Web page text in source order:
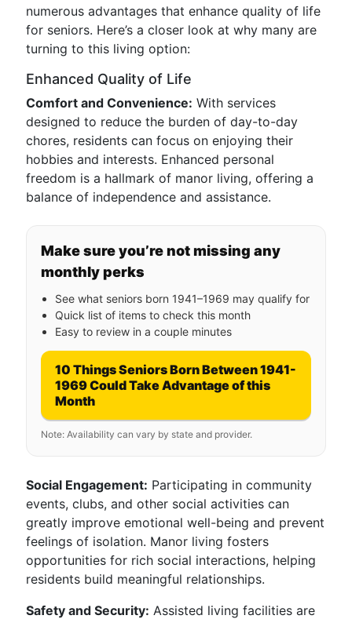
numerous advantages that enhance quality of life
for seniors. Here’s a closer look at why many are
turning to this living option:
Enhanced Quality of Life
Comfort and Convenience: With services
designed to reduce the burden of day-to-day
chores, residents can focus on enjoying their
hobbies and interests. Enhanced personal
freedom is a hallmark of manor living, offering a
balance of independence and assistance.
Make sure you’re not missing any
monthly perks
See what seniors born 1941–1969 may qualify for
Quick list of items to check this month
Easy to review in a couple minutes
10 Things Seniors Born Between 1941-
1969 Could Take Advantage of this
Month
Note: Availability can vary by state and provider.
Social Engagement: Participating in community
events, clubs, and other social activities can
greatly improve emotional well-being and prevent
feelings of isolation. Manor living fosters
opportunities for rich social interactions, helping
residents build meaningful relationships.
Safety and Security: Assisted living facilities are